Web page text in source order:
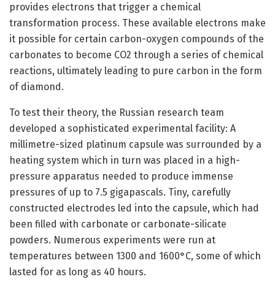
provides electrons that trigger a chemical
transformation process. These available electrons make
it possible for certain carbon-oxygen compounds of the
carbonates to become CO2 through a series of chemical
reactions, ultimately leading to pure carbon in the form
of diamond.
To test their theory, the Russian research team
developed a sophisticated experimental facility: A
millimetre-sized platinum capsule was surrounded by a
heating system which in turn was placed in a high-
pressure apparatus needed to produce immense
pressures of up to 7.5 gigapascals. Tiny, carefully
constructed electrodes led into the capsule, which had
been filled with carbonate or carbonate-silicate
powders. Numerous experiments were run at
temperatures between 1300 and 1600°C, some of which
lasted for as long as 40 hours.